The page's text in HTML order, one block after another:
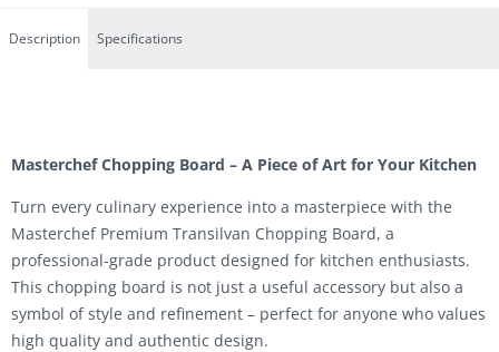
Description Specifications
Masterchef Chopping Board – A Piece of Art for Your Kitchen
Turn every culinary experience into a masterpiece with the
Masterchef Premium Transilvan Chopping Board, a
professional-grade product designed for kitchen enthusiasts.
This chopping board is not just a useful accessory but also a
symbol of style and refinement – perfect for anyone who values
high quality and authentic design.